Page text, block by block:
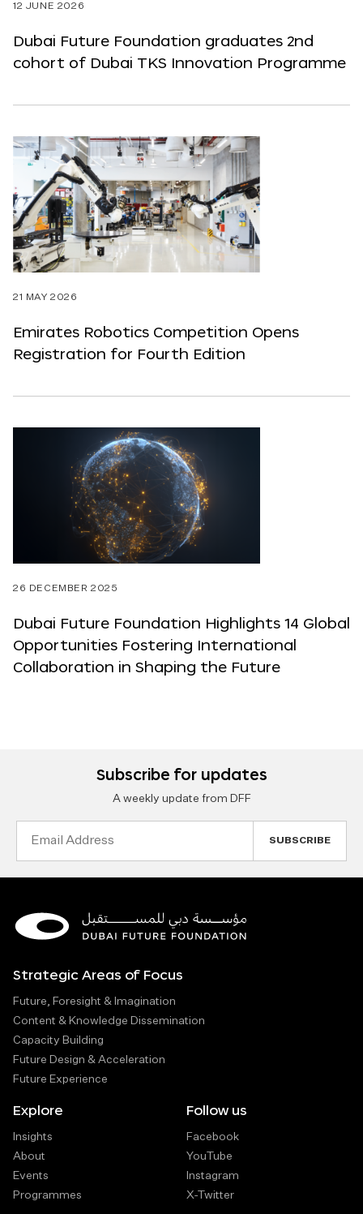
12 JUNE 2026
Dubai Future Foundation graduates 2nd
cohort of Dubai TKS Innovation Programme
21 MAY 2026
Emirates Robotics Competition Opens
Registration for Fourth Edition
26 DECEMBER 2025
Dubai Future Foundation Highlights 14 Global
Opportunities Fostering International
Collaboration in Shaping the Future
Subscribe for updates
A weekly update from DFF
Strategic Areas of Focus
Future, Foresight & Imagination
Content & Knowledge Dissemination
Capacity Building
Future Design & Acceleration
Future Experience
Explore
Insights
About
Events
Programmes
Follow us
Facebook
YouTube
Instagram
X-Twitter